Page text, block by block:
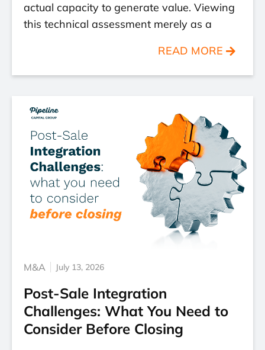
actual capacity to generate value. Viewing
this technical assessment merely as a
READ MORE
M&A July 13, 2026
Post-Sale Integration
Challenges: What You Need to
Consider Before Closing